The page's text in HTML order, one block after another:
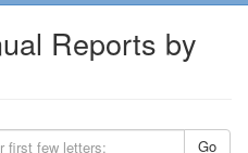
Reports by
Go